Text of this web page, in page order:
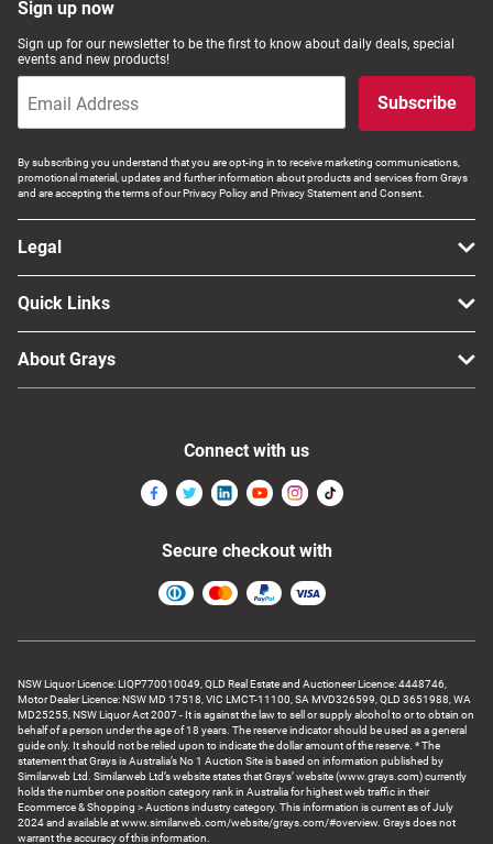
Sign up now
Sign up for our newsletter to be the first to know about daily deals, special
events and new products!
Subscribe
By subscribing you understand that you are opt-ing in to receive marketing communications,
promotional material, updates and further information about products and services from Grays
and are accepting the terms of our Privacy Policy and Privacy Statement and Consent.
Legal
Quick Links
About Grays
NSW Liquor Licence: LIQP770010049, QLD Real Estate and Auctioneer Licence: 4448746,
Motor Dealer Licence: NSW MD 17518, VIC LMCT-11100, SA MVD326599, QLD 3651988, WA
MD25255, NSW Liquor Act 2007 - It is against the law to sell or supply alcohol to or to obtain on
behalf of a person under the age of 18 years. The reserve indicator should be used as a general
guide only. It should not be relied upon to indicate the dollar amount of the reserve. * The
statement that Grays is Australia’s No 1 Auction Site is based on information published by
Similarweb Ltd. Similarweb Ltd’s website states that Grays’ website (www.grays.com) currently
holds the number one position category rank in Australia for highest web traffic in their
Ecommerce & Shopping > Auctions industry category. This information is current as of July
2024 and available at www.similarweb.com/website/grays.com/#overview. Grays does not
warrant the accuracy of this information.
Connect with us
Secure checkout with